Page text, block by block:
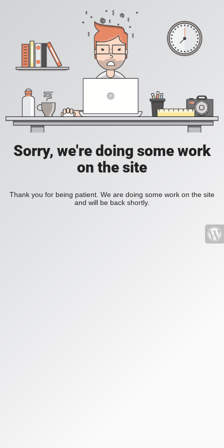
Sorry, we're doing some work
on the site
Thank you for being patient. We are doing some work on the site
and will be back shortly.